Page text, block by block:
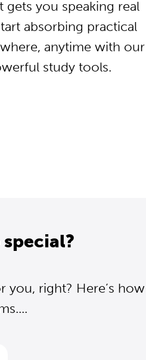
you speaking real
absorbing practical
anytime with our
study tools.
right? Here’s how